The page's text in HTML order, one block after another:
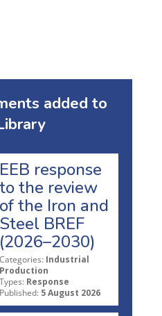
added to
EEB response
to the review
of the Iron and
Steel BREF
(2026–2030)
Categories: Industrial
Production
Types: Response
Published: 5 August 2026